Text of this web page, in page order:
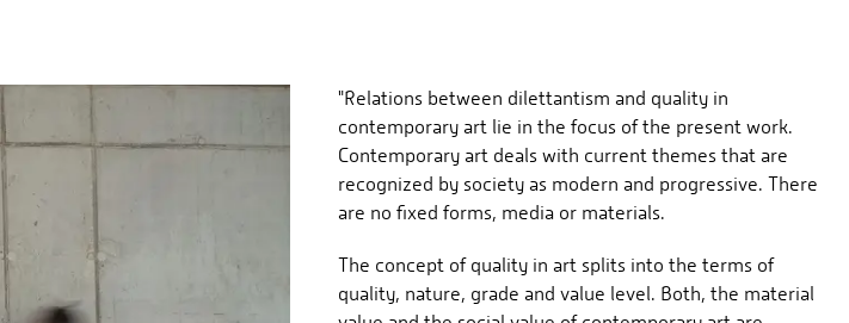
"Relations between dilettantism and quality in
contemporary art lie in the focus of the present work.
Contemporary art deals with current themes that are
recognized by society as modern and progressive. There
are no fixed forms, media or materials.
The concept of quality in art splits into the terms of
quality, nature, grade and value level. Both, the material